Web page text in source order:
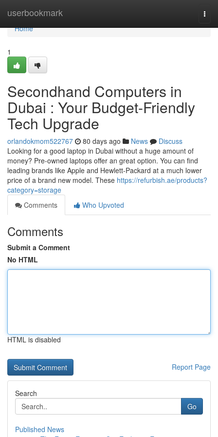
userbookmark
Home
Home
1
Secondhand Computers in
Dubai : Your Budget-Friendly
Tech Upgrade
orlandokmom522767 80 days ago News
Discuss
Looking for a good laptop in Dubai without a huge amount of
money? Pre-owned laptops offer an great option. You can find
leading brands like Apple and Hewlett-Packard at a much lower
price of a brand new model. These https://refurbish.ae/products?
category=storage
Comments
Who Upvoted
Comments
Submit a Comment
No HTML
HTML is disabled
Report Page
Search
Go
Published News